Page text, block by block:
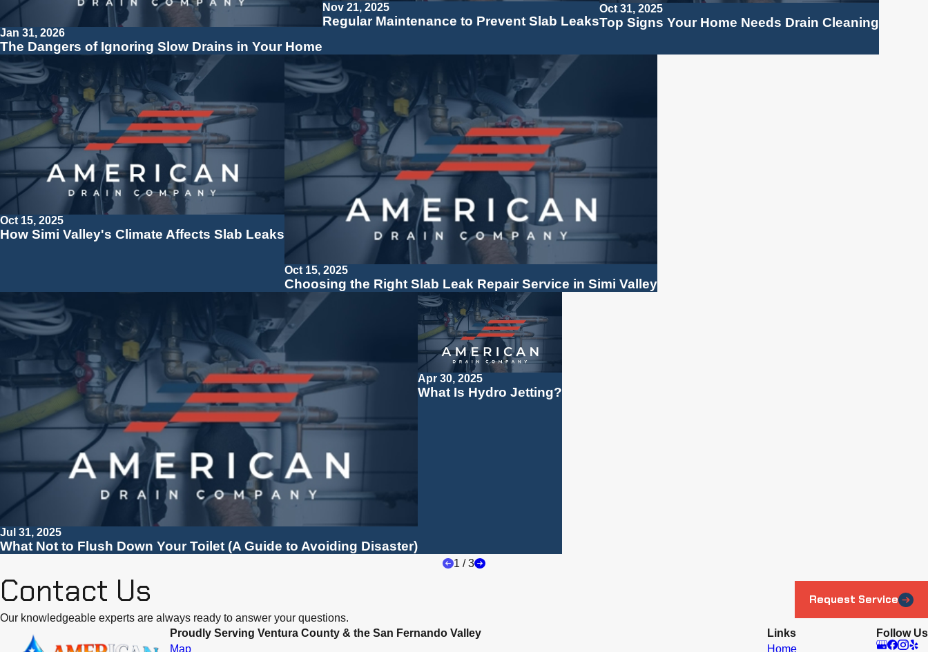
Jan 31, 2026
The Dangers of Ignoring Slow Drains in Your Home
Nov 21, 2025
Regular Maintenance to Prevent Slab Leaks
Oct 31, 2025
Top Signs Your Home Needs Drain Cleaning
Oct 15, 2025
How Simi Valley's Climate Affects Slab Leaks
Oct 15, 2025
Choosing the Right Slab Leak Repair Service in Simi Valley
Jul 31, 2025
What Not to Flush Down Your Toilet (A Guide to Avoiding Disaster)
Apr 30, 2025
What Is Hydro Jetting?
1 /3
Contact Us
Our knowledgeable experts are always ready to answer your questions.
Request Service
Proudly Serving Ventura County & the San Fernando Valley
Map
Links
Home
Follow Us